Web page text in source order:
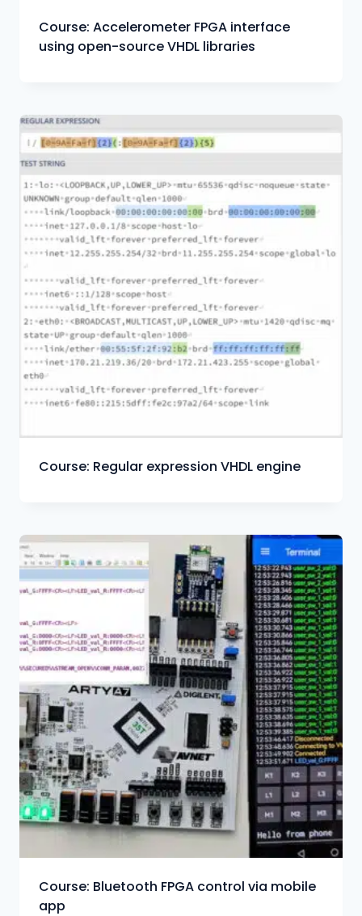
Course: Accelerometer FPGA interface
using open-source VHDL libraries
Course: Regular expression VHDL engine
Course: Bluetooth FPGA control via mobile
app